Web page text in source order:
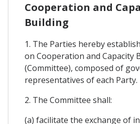
Cooperation and
Building
1. The Parties hereby
on Cooperation and Capacity
(Committee), composed of
representatives of each Party.
2. The Committee shall:
(a) facilitate the exchange of